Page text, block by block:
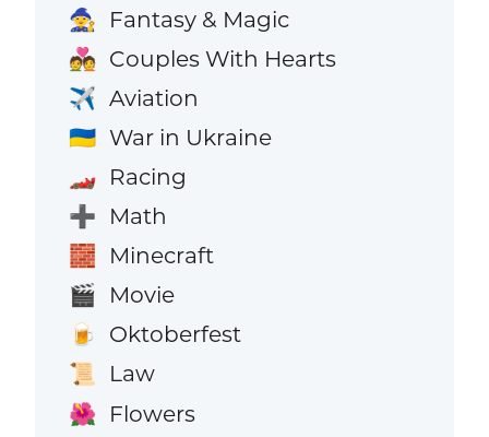
🧙 Fantasy & Magic
💑 Couples With Hearts
✈️ Aviation
🇺🇦 War in Ukraine
🏎️ Racing
➕ Math
🧱 Minecraft
🎬 Movie
🍺 Oktoberfest
📜 Law
🌺 Flowers